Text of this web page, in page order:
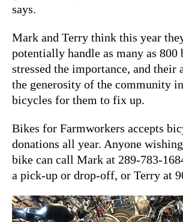
says.
Mark and Terry think this year
potentially handle as many as 800
stressed the importance, and their
the generosity of the community
bicycles for them to fix up.
Bikes for Farmworkers accepts
donations all year. Anyone
bike can call Mark at 289-783-
a pick-up or drop-off, or Terry at